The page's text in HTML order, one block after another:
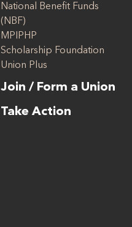
National Benefit Funds
(NBF)
MPIPHP
Scholarship Foundation
Union Plus
Join / Form a Union
Take Action